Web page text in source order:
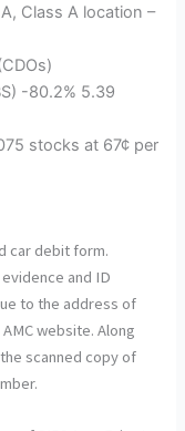
Class A location –
-80.2% 5.39
stocks at 67¢ per
car debit form.
and ID
to the address of
website. Along
scanned copy of